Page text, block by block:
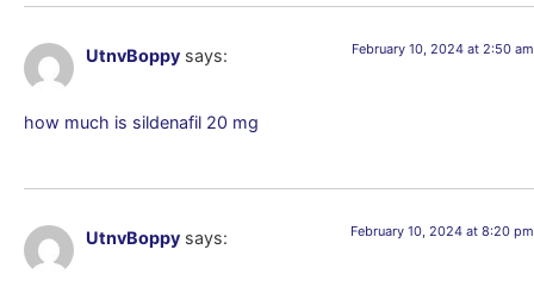
UtnvBoppy says: February 10, 2024 at 2:50 am
how much is sildenafil 20 mg
UtnvBoppy says: February 10, 2024 at 8:20 pm